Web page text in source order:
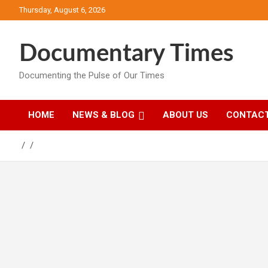
to
Thursday, August 6, 2026
Documentary Times
Documenting the Pulse of Our Times
HOME NEWS & BLOG ABOUT US